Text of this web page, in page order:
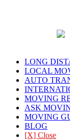
LONG
LOCAL
AUTO
MOVING
ASK
MOVING
BLOG
[X] Close